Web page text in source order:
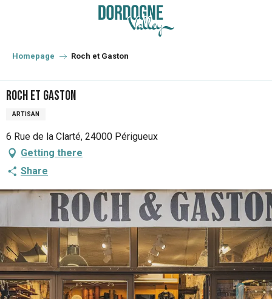
principal
Homepage Roch et Gaston
Roch et Gaston
ARTISAN
6 Rue de la Clarté, 24000 Périgueux
Getting there
Share